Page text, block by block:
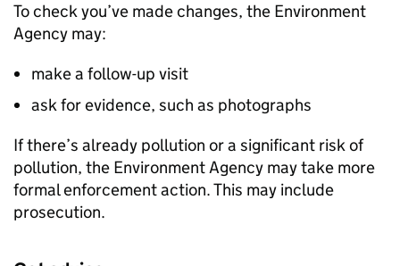
To check you’ve made changes, the Environment
Agency may:
make a follow-up visit
ask for evidence, such as photographs
If there’s already pollution or a significant risk of
pollution, the Environment Agency may take more
formal enforcement action. This may include
prosecution.